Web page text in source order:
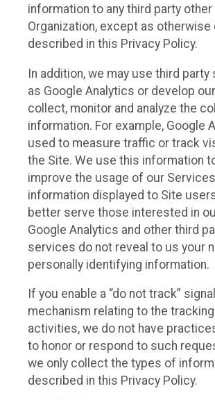
information to any third party other
Organization, except as
described in this Privacy Policy.
In addition, we may use third
as Google Analytics or develop
collect, monitor and analyze the
information. For example, Google
used to measure traffic or track
the Site. We use this information
improve the usage of our
information displayed to Site
better serve those interested in
Google Analytics and other third
services do not reveal to us your
personally identifying information.
If you enable a “do not track”
mechanism relating to the
activities, we do not have
to honor or respond to such
we only collect the types of
described in this Privacy Policy.